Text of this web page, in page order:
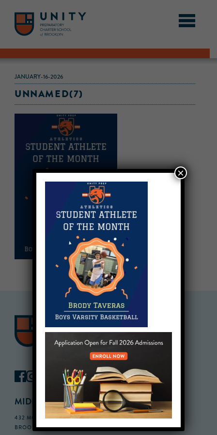
JANUARY-16-2026
UNNAMED(7)
MIDDLE SCHOOL CAMPUS
432 MONROE STREET, 3RD FLOOR,
BROOKLYN, NY 11221
×